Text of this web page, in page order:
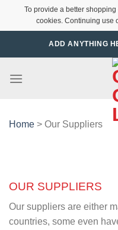
To provide a better
cookies. Continuing use
ADD ANYTHING
Home > Our Suppliers
OUR SUPPLIERS
Our suppliers are either
countries, some even